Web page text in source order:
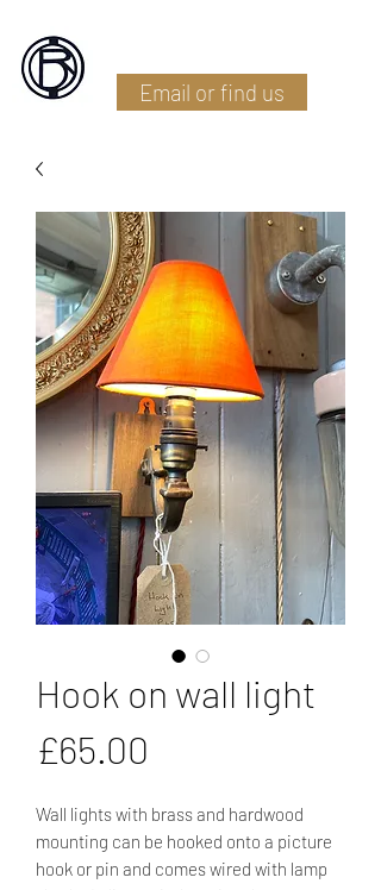
Email or find us
Hook on wall light
£65.00
Wall lights with brass and hardwood
mounting can be hooked onto a picture
hook or pin and comes wired with lamp